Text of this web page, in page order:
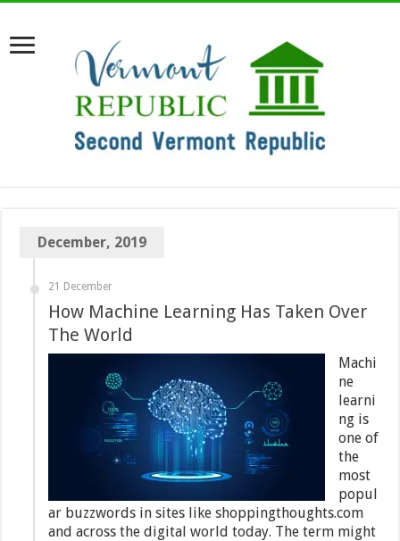
December, 2019
21 December
How Machine Learning Has Taken Over
The World
Machi
ne
learni
ng is
one of
the
most
popul
ar buzzwords in sites like shoppingthoughts.com
and across the digital world today. The term might